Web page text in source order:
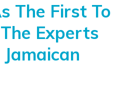
The First To
Experts